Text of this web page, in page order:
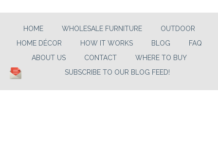
HOME WHOLESALE FURNITURE
OUTDOOR
HOME DÉCOR
HOW IT WORKS BLOG
FAQ
ABOUT US
CONTACT
WHERE TO BUY
SUBSCRIBE TO OUR BLOG FEED!